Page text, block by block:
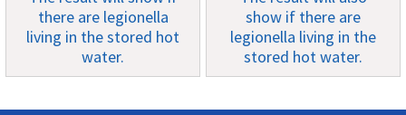
there are legionella
living in the stored hot
water.
show if there are
legionella living in the
stored hot water.